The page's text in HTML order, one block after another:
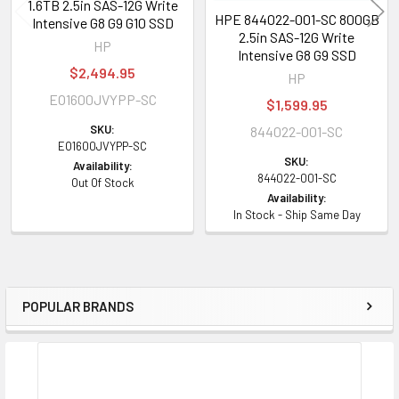
Sidebar
POPULAR BRANDS
HPE ProLiant XL Series:XL170r (Gen9) XL190r (Gen9) XL220a (Gen9)
XL230a (Gen9) XL250a (Gen9) XL230k (Gen10)
D3700 D2220sb StoreEasy 1830 1840
Contact us with any questions or to verify this model’s compatibility with
your current server or storage array.
1.6TB 2.5in SAS-12G Write
Intensive G8 G9 G10 SSD
HP
$2,494.95
EO1600JVYPP-SC
SKU:
EO1600JVYPP-SC
Availability:
Out Of Stock
HPE 844022-001-SC 800GB
2.5in SAS-12G Write
Intensive G8 G9 SSD
HP
$1,599.95
844022-001-SC
SKU:
844022-001-SC
Availability:
In Stock - Ship Same Day